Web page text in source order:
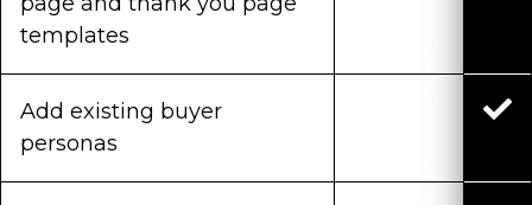
templates
Add existing buyer
personas